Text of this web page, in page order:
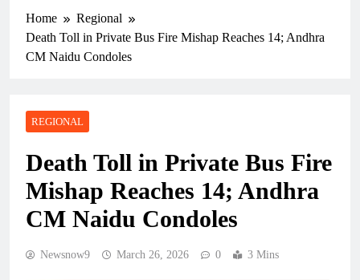
Home
Regional
Death Toll in Private Bus Fire Mishap Reaches 14; Andhra
CM Naidu Condoles
REGIONAL
Death Toll in Private Bus Fire
Mishap Reaches 14; Andhra
CM Naidu Condoles
Newsnow9 March 26, 2026 0 3 Mins